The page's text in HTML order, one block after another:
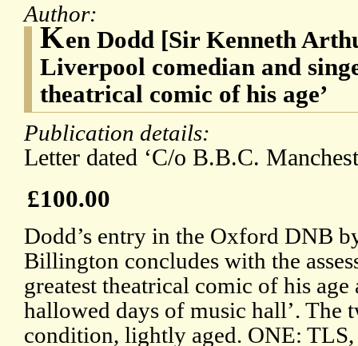
Author:
Ken Dodd [Sir Kenneth
Liverpool comedian and
theatrical comic of his age’
Publication details:
Letter dated ‘C/o B.B.C.
£100.00
Dodd’s entry in the Oxford DNB
Billington concludes with the
greatest theatrical comic of his
hallowed days of music hall’. The
condition, lightly aged. ONE: